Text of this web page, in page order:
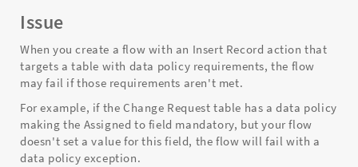
Issue
When you create a flow with an Insert Record action that
targets a table with data policy requirements, the flow
may fail if those requirements aren't met.
For example, if the Change Request table has a data policy
making the Assigned to field mandatory, but your flow
doesn't set a value for this field, the flow will fail with a
data policy exception.